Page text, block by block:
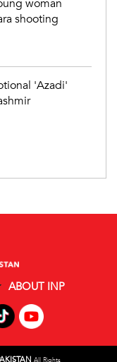
woman
shooting
'Azadi'
ABOUT INP
All Rights